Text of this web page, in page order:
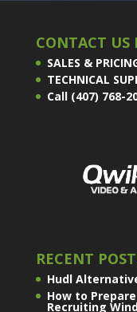
CONTACT US
SALES &
TECHNICAL
Call (407) 768-
RECENT
Hudl
How to
Recruiting